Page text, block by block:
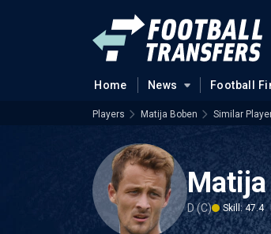
Home News Football
Players Matija Boben Similar
D (C) Skill: 47.4